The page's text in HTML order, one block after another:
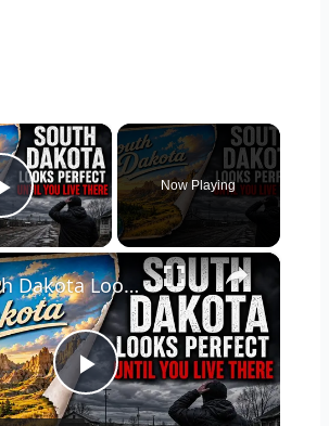
×
Play Video
Now Playing
×
P
South Dakota Looks Perfect... Until You Live There